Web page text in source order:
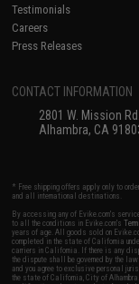
Testimonials
Careers
Press Releases
CONTACT INFORMATION
2801 W. Mission Rd.
Alhambra, CA
* Free shipping offers apply only to
and all international destinations.
By accessing any of Evike.com's
to all the conditions in Evike.com's
years of age. All goods sold on
completed in the state of California
carriers in California. If there is any
the dispute shall be governed by the
and you agree to exclusive personal
the state of California, City of